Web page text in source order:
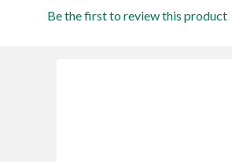
Be the first to review this product